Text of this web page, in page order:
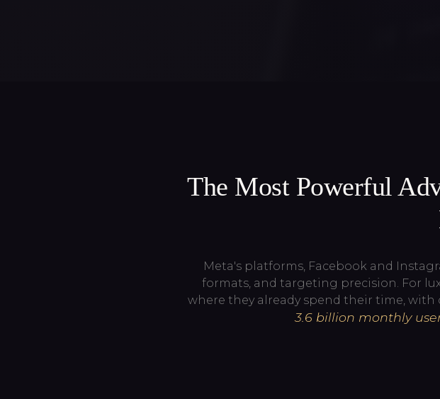
The Most Powerful
Meta's platforms, Facebook and
formats, and targeting precision. For
where they already spend their time,
3.6 billion monthly